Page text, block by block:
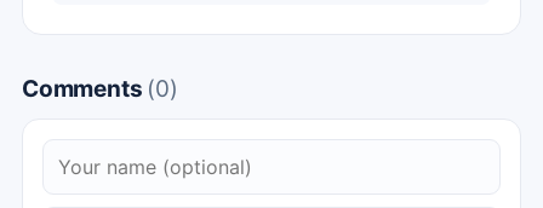
Comments (0)